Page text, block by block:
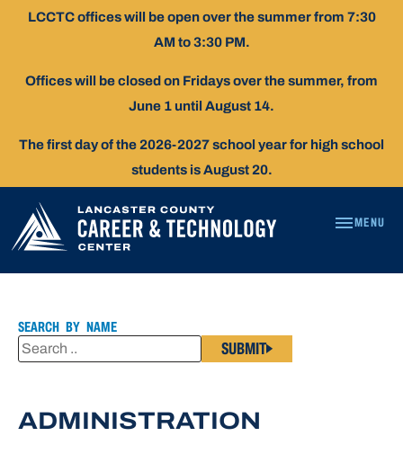
LCCTC offices will be open over the summer from 7:30
AM to 3:30 PM.
Offices will be closed on Fridays over the summer, from
June 1 until August 14.
The first day of the 2026-2027 school year for high school
students is August 20.
MENU
RNSEARCH BY NAME
SUBMIT
ADMINISTRATION